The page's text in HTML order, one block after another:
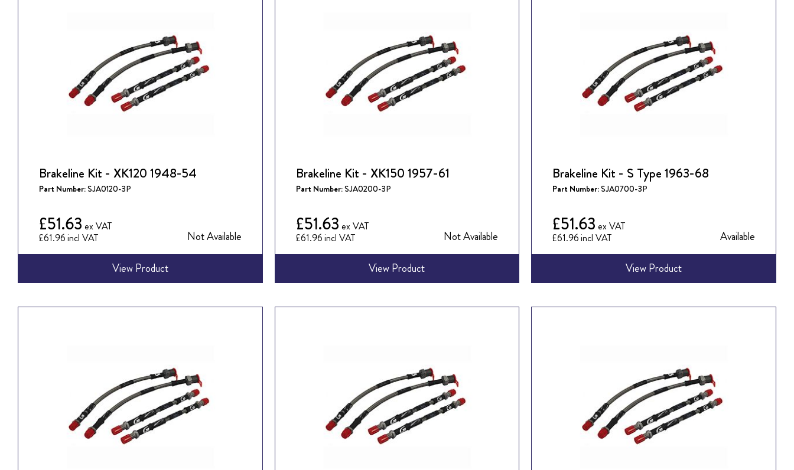
Brakeline Kit - XK120 1948-54
Part Number:SJA0120-3P
£61.96
£51.63
Not Available
View Product
Brakeline Kit - XK150 1957-61
Part Number:SJA0200-3P
£61.96
£51.63
Not Available
View Product
Brakeline Kit - S Type 1963-68
Part Number:SJA0700-3P
£61.96
£51.63
Available
View Product